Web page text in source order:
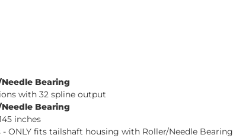
Bearing
with 32 spline output
Bearing
inches
ONLY fits tailshaft housing with Roller/Needle Bearing